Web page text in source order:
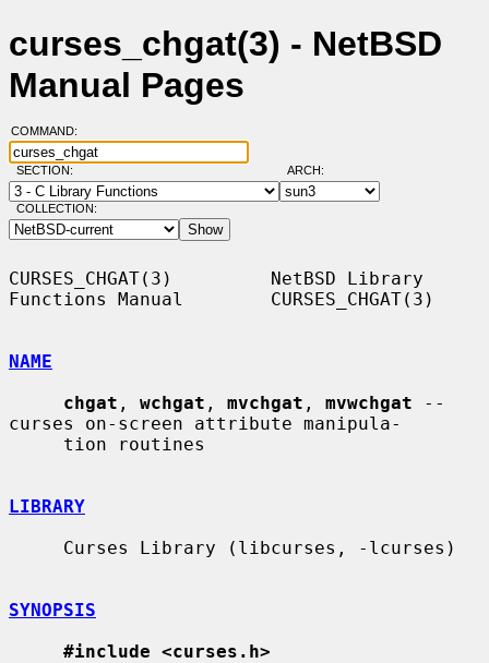
curses_chgat(3) - NetBSD
Manual Pages
COMMAND:
SECTION: ARCH:
COLLECTION:
CURSES_CHGAT(3)         NetBSD Library
Functions Manual        CURSES_CHGAT(3)
NAME
chgat , wchgat , mvchgat , mvwchgat --
curses on-screen attribute manipula-
LIBRARY
SYNOPSIS
#include <curses.h>